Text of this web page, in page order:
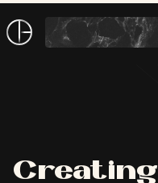
Devon Beard
Creating